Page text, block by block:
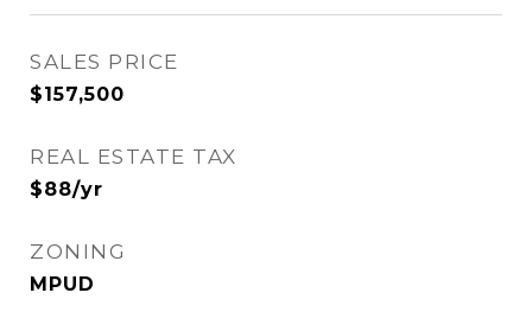
SALES PRICE
$157,500
REAL ESTATE TAX
$88/yr
ZONING
MPUD